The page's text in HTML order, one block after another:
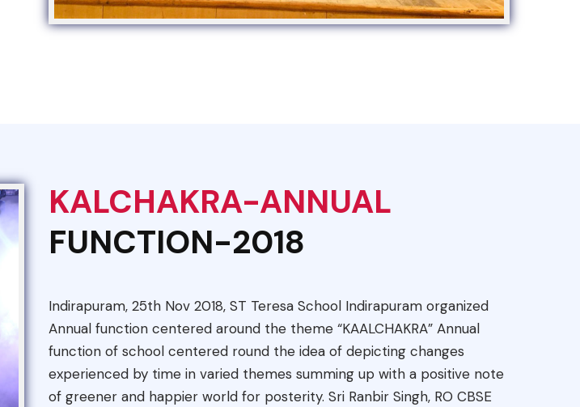
KALCHAKRA-ANNUAL
FUNCTION-2018
Indirapuram, 25th Nov 2018, ST Teresa School Indirapuram organized
Annual function centered around the theme “KAALCHAKRA” Annual
function of school centered round the idea of depicting changes
experienced by time in varied themes summing up with a positive note
of greener and happier world for posterity. Sri Ranbir Singh, RO CBSE